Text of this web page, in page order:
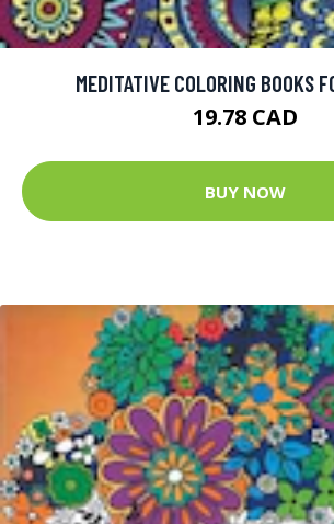
MEDITATIVE COLORING BOOKS
19.78 CAD
BUY NOW